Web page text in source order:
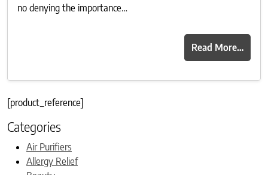
no denying the importance…
Read More…
[product_reference]
Categories
Air Purifiers
Allergy Relief